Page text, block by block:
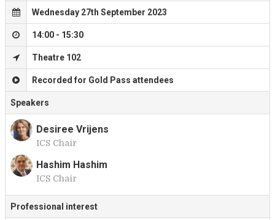
Wednesday 27th September 2023
14:00 - 15:30
Theatre 102
Recorded for Gold Pass attendees
Speakers
D
Desiree Vrijens
ICS Chair
Hashim Hashim
ICS Chair
Professional interest